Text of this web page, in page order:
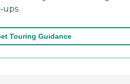
Touring Guidance